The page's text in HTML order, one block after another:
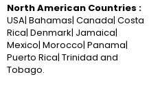
North American Countries :
USA| Bahamas| Canada| Costa
Rica| Denmark| Jamaica|
Mexico| Morocco| Panama|
Puerto Rica| Trinidad and
Tobago.